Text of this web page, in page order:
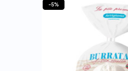
-5%